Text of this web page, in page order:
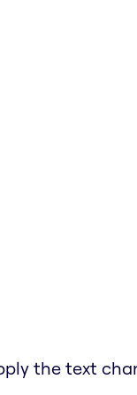
the text